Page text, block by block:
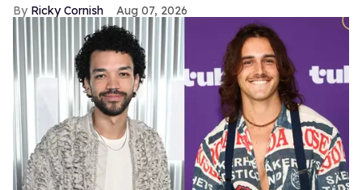
Ricky Cornish Aug 07, 2026